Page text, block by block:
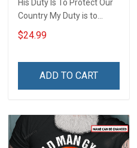
His Duty Is To Protect Our
Country My Duty is to
support him Proud Army
Grandpa Personalized US
$24.99
ADD TO CART